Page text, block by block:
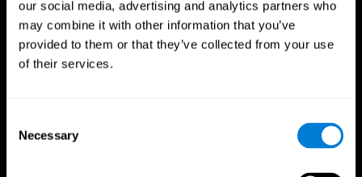
our social media, advertising and analytics partners who
may combine it with other information that you’ve
provided to them or that they’ve collected from your use
of their services.
Selection
Necessary